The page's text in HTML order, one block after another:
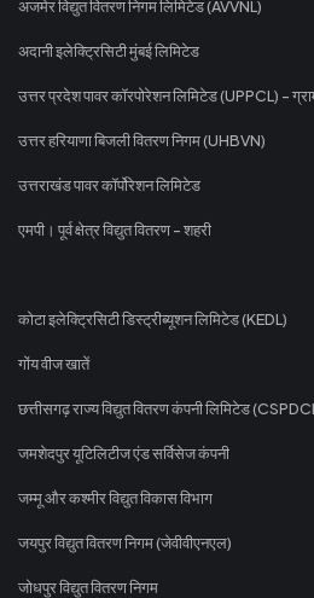
अजमेर विद्युत वितरण निगम लिमिटेड (AVVNL)
अदानी इलेक्ट्रिसिटी मुंबई लिमिटेड
उत्तर प्रदेश पावर कॉरपोरेशन लिमिटेड (UPPCL) -
उत्तर हरियाणा बिजली वितरण निगम (UHBVN)
उत्तराखंड पावर कॉर्पोरेशन लिमिटेड
एमपी। पूर्व क्षेत्र विद्युत वितरण - शहरी
कोटा इलेक्ट्रिसिटी डिस्ट्रीब्यूशन लिमिटेड (KEDL)
गोंय वीज खातें
छत्तीसगढ़ राज्य विद्युत वितरण कंपनी लिमिटेड
जमशेदपुर यूटिलिटीज एंड सर्विसेज कंपनी
जम्मू और कश्मीर विद्युत विकास विभाग
जयपुर विद्युत वितरण निगम (जेवीवीएनएल)
जोधपुर विद्युत वितरण निगम